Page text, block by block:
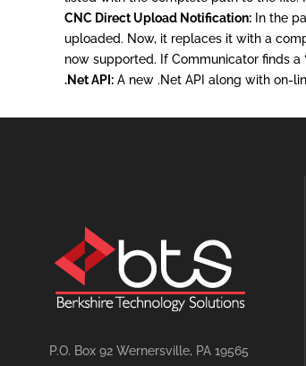
CNC Direct Upload Notification: In the
uploaded. Now, it replaces it with a
now supported. If Communicator finds
.Net API: A new .Net API along with on-
P.O. Box 92 Wernersville, PA 19565